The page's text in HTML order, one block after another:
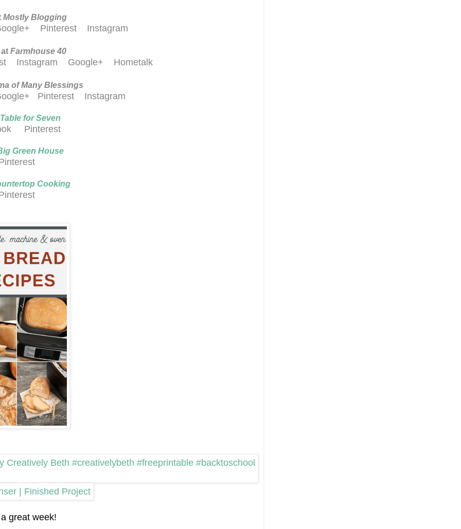
Mostly Blogging
Pinterest Instagram
Farmhouse 40
Instagram Google+ Hometalk
of Many Blessings
Pinterest Instagram
Table for Seven
Pinterest
Green House
Cooking
great week!